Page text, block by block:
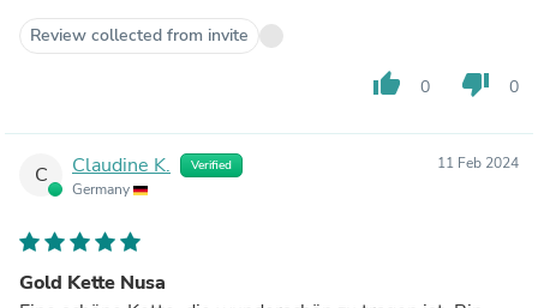
Review collected from invite
thumb_up 0 thumb_down 0
C Claudine K. Verified
Germany
11 Feb 2024
Gold Kette Nusa